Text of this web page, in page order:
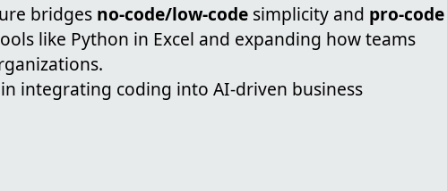
bridges no-code/low-code simplicity and pro-code
like Python in Excel and expanding how teams
integrating coding into AI-driven business